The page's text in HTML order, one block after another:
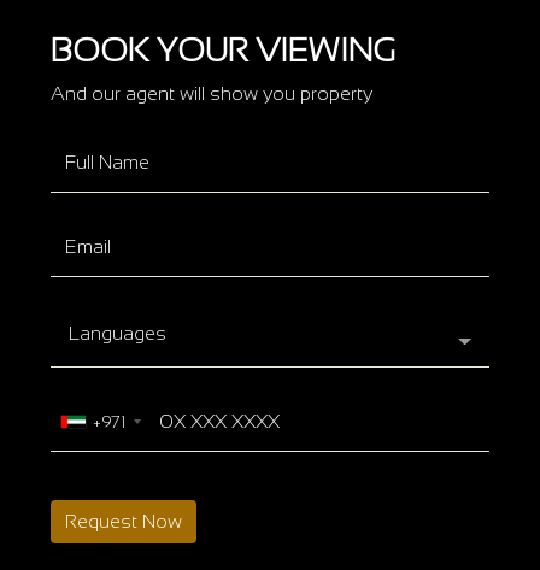
BOOK YOUR VIEWING
And our agent will show you property
Languages
+971
Request Now